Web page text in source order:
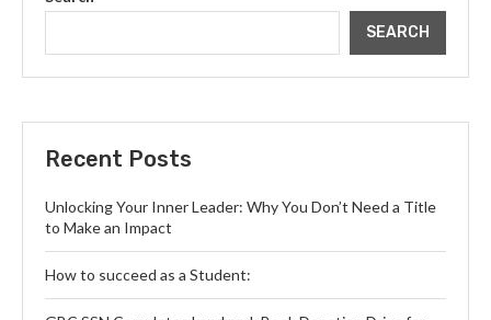
SEARCH
Recent Posts
Unlocking Your Inner Leader: Why You Don’t Need a Title
to Make an Impact
How to succeed as a Student: